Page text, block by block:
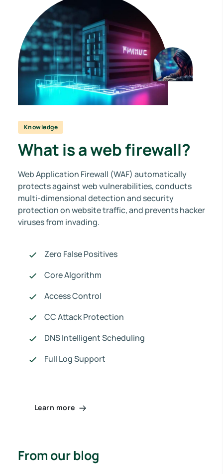
Knowledge
What is a web firewall?
Web Application Firewall (WAF) automatically
protects against web vulnerabilities, conducts
multi-dimensional detection and security
protection on website traffic, and prevents hacker
viruses from invading.
Zero False Positives
Core Algorithm
Access Control
CC Attack Protection
DNS Intelligent Scheduling
Full Log Support
Learn more
From our blog